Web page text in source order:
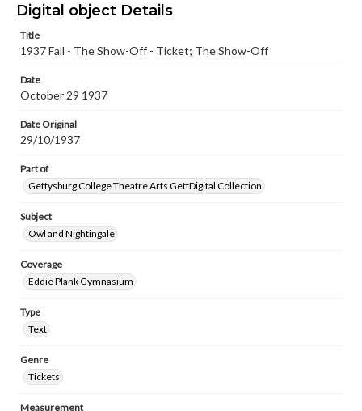
Digital object Details
Title
1937 Fall - The Show-Off - Ticket; The Show-Off
Date
October 29 1937
Date Original
29/10/1937
Part of
Gettysburg College Theatre Arts GettDigital Collection
Subject
Owl and Nightingale
Coverage
Eddie Plank Gymnasium
Type
Text
Genre
Tickets
Measurement